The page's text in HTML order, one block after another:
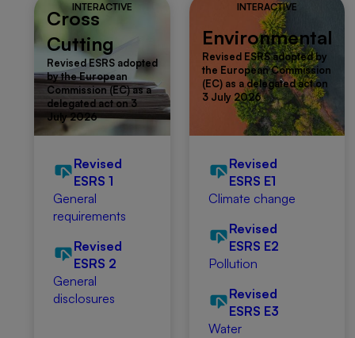
INTERACTIVE
Cross
Cutting
Revised ESRS adopted
by the European
Commission (EC) as a
delegated act on 3
July 2026
Revised
ESRS 1
General
requirements
Revised
ESRS 2
General
disclosures
INTERACTIVE
Environmental
Revised ESRS adopted by
the European Commission
(EC) as a delegated act on
3 July 2026
Revised
ESRS E1
Climate change
Revised
ESRS E2
Pollution
Revised
ESRS E3
Water